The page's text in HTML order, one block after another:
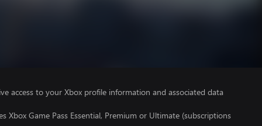
access to your Xbox profile information and associated data
Xbox Game Pass Essential, Premium or Ultimate (subscriptions